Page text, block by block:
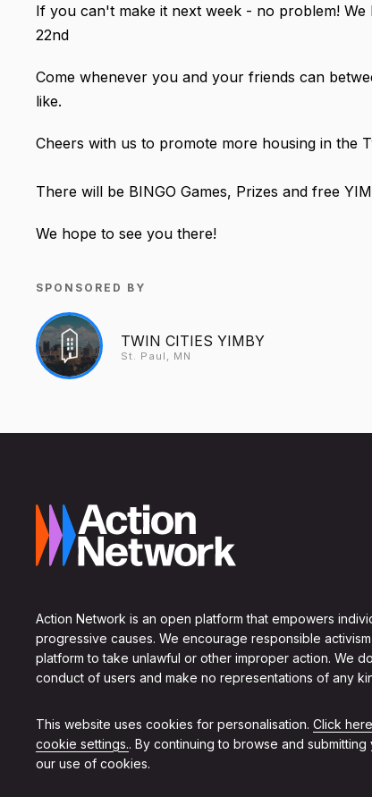
If you can't make it next week - no problem!
22nd
Come whenever you and your friends can
like.
Cheers with us to promote more housing in the
There will be BINGO Games, Prizes and free
We hope to see you there!
SPONSORED BY
TWIN CITIES YIMBY
St. Paul, MN
Action Network is an open platform that empowers
progressive causes. We encourage responsible
platform to take unlawful or other improper action. We
conduct of users and make no representations of any
This website uses cookies for personalisation. Click
cookie settings.. By continuing to browse and
our use of cookies.